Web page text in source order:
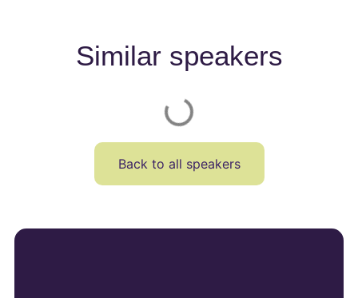
Similar speakers
Back to all speakers